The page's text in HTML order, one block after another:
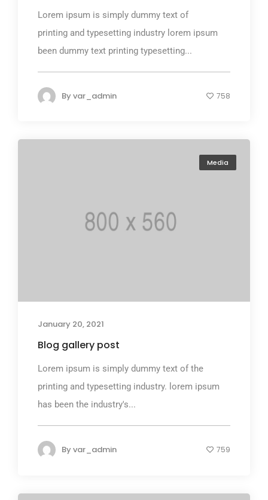
Lorem ipsum is simply dummy text of
printing and typesetting industry lorem ipsum
been dummy text printing typesetting...
Byvar_admin 758
Media
January 20, 2021
Blog gallery post
Lorem ipsum is simply dummy text of the
printing and typesetting industry. lorem ipsum
has been the industry's...
Byvar_admin 759